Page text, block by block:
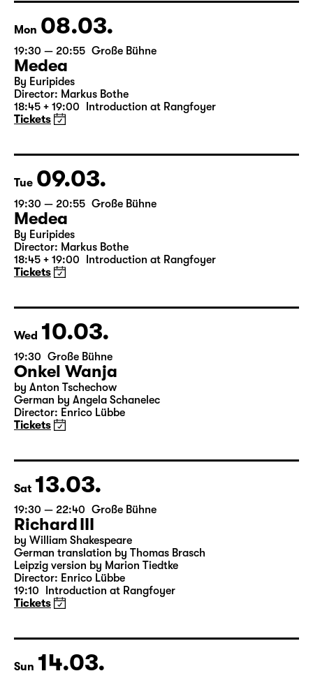
18:45 + 19:00 Introduction at Rangfoyer
Tickets
Mon 08.03.
19:30 — 20:55 Große Bühne
Medea
18:45 + 19:00 Introduction at Rangfoyer
Tickets
Tue 09.03.
19:30 — 20:55 Große Bühne
Medea
18:45 + 19:00 Introduction at Rangfoyer
Tickets
Wed 10.03.
19:30 Große Bühne
Onkel Wanja
Director: Enrico Lübbe
Tickets
Sat 13.03.
19:30 — 22:40 Große Bühne
Richard III
by William Shakespeare
German translation by Thomas Brasch
19:10 Introduction at Rangfoyer
Tickets